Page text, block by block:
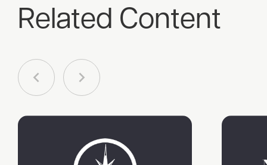
Related Content